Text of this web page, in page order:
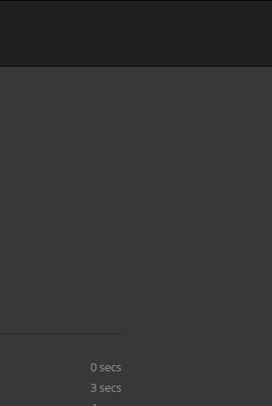
0 secs
3 secs